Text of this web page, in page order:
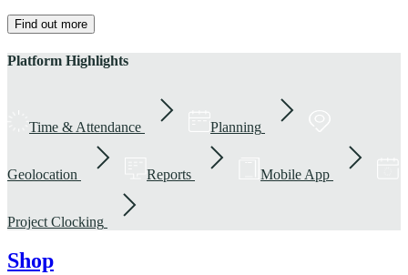
Find out more
Platform Highlights
Time & Attendance Planning
Geolocation Reports Mobile App
Project Clocking
Shop